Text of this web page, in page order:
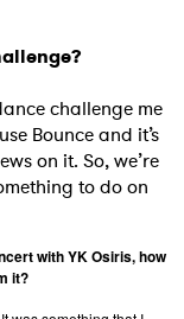
challenge me
Bounce and it’s
on it. So, we’re
to do on
with YK Osiris, how
it?